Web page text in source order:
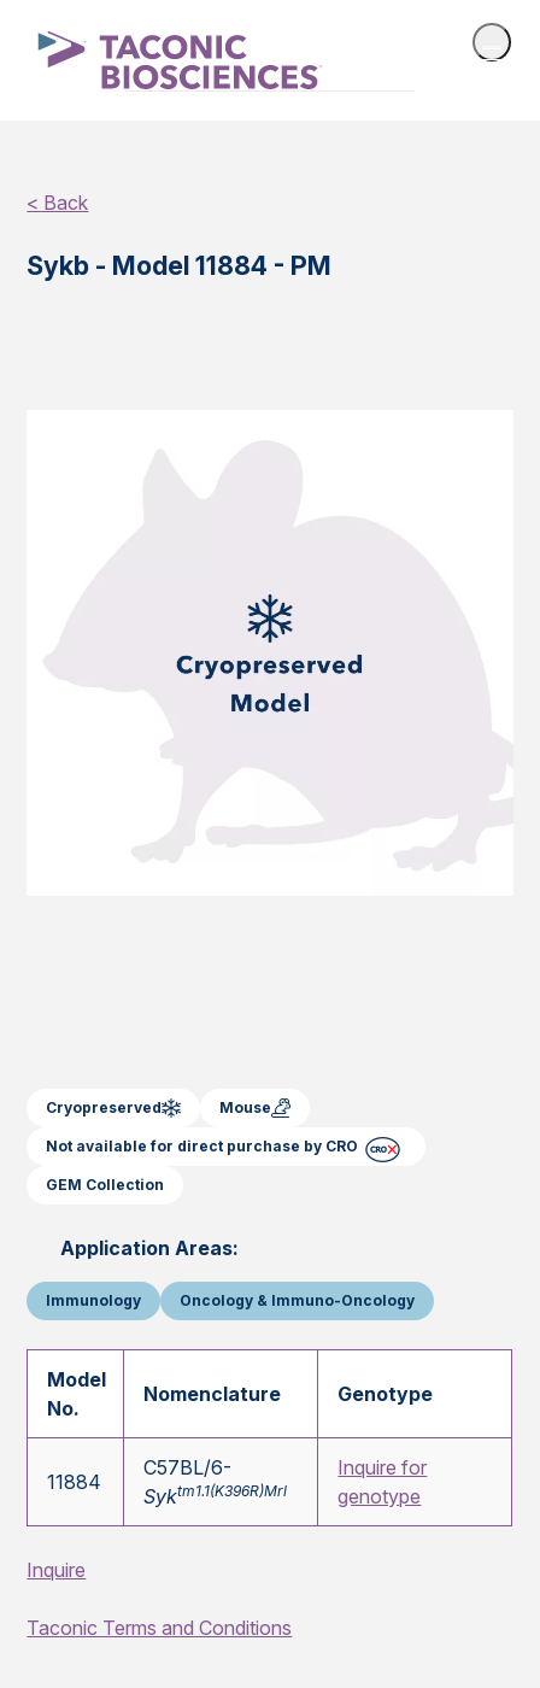
< Back
Sykb - Model 11884 - PM
Cryopreserved Mouse
Not available for direct purchase by CRO
GEM Collection
Application Areas:
Immunology Oncology & Immuno-Oncology
Model
No.
Nomenclature Genotype
11884
C57BL/6-
Syktm1.1(K396R)Mrl
Inquire for
genotype
Inquire
Taconic Terms and Conditions